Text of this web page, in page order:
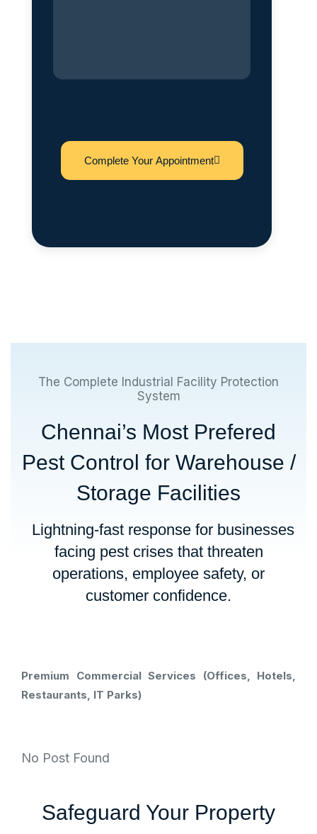
Complete Your Appointment
The Complete Industrial Facility Protection
System
Chennai’s Most Prefered
Pest Control for Warehouse /
Storage Facilities
Lightning-fast response for businesses
facing pest crises that threaten
operations, employee safety, or
customer confidence.
Premium Commercial Services (Offices, Hotels,
Restaurants, IT Parks)
No Post Found
Safeguard Your Property